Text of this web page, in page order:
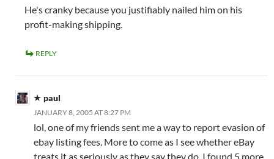
He's cranky because you justifiably nailed him on his
profit-making shipping.
REPLY
paul
JANUARY 8, 2005 AT 8:27 PM
lol, one of my friends sent me a way to report evasion of
ebay listing fees. More to come as I see whether eBay
treats it as seriously as they say they do. I found 5 more